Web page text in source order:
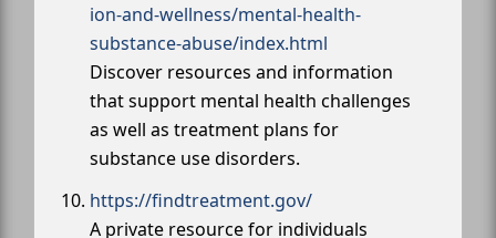
ion-and-wellness/mental-health-
substance-abuse/index.html
Discover resources and information
that support mental health challenges
as well as treatment plans for
substance use disorders.
https://findtreatment.gov/
A private resource for individuals